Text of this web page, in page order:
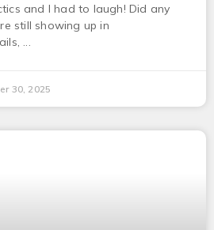
and I had to laugh! Did any
still showing up in
30, 2025